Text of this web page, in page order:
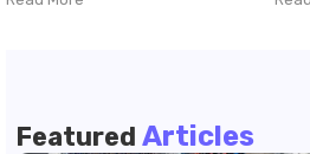
Featured Articles